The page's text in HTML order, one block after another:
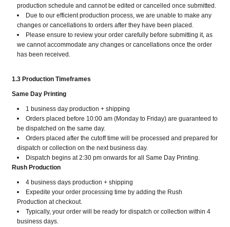
production schedule and cannot be edited or cancelled once submitted.
Due to our efficient production process, we are unable to make any
changes or cancellations to orders after they have been placed.
Please ensure to review your order carefully before submitting it, as
we cannot accommodate any changes or cancellations once the order
has been received.
1.3 Production Timeframes
Same Day Printing
1 business day production + shipping
Orders placed before 10:00 am (Monday to Friday) are guaranteed to
be dispatched on the same day.
Orders placed after the cutoff time will be processed and prepared for
dispatch or collection on the next business day.
Dispatch begins at 2:30 pm onwards for all Same Day Printing.
Rush Production
4 business days production + shipping
Expedite your order processing time by adding the Rush
Production at checkout.
Typically, your order will be ready for dispatch or collection within 4
business days.